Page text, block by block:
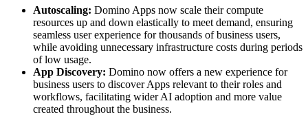
Autoscaling: Domino Apps now scale their compute
resources up and down elastically to meet demand, ensuring
seamless user experience for thousands of business users,
while avoiding unnecessary infrastructure costs during periods
of low usage.
App Discovery: Domino now offers a new experience for
business users to discover Apps relevant to their roles and
workflows, facilitating wider AI adoption and more value
created throughout the business.